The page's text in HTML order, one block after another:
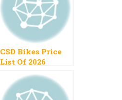
CSD Bikes Price
List Of 2026
Installment